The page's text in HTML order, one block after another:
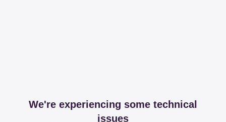
We're experiencing some technical
issues